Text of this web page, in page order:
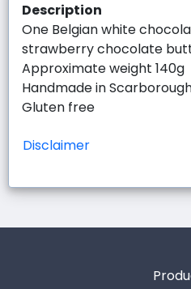
Description
One Belgian white
strawberry chocolate
Approximate weight 140g
Handmade in
Gluten free
Disclaimer